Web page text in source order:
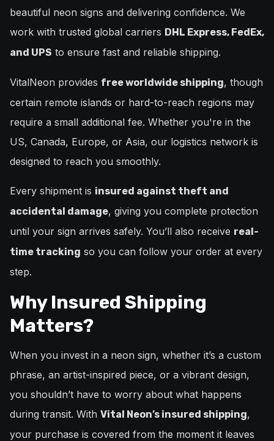
beautiful neon signs and delivering confidence. We
work with trusted global carriers DHL Express, FedEx,
and UPS to ensure fast and reliable shipping.
VitalNeon provides free worldwide shipping, though
certain remote islands or hard-to-reach regions may
require a small additional fee. Whether you're in the
US, Canada, Europe, or Asia, our logistics network is
designed to reach you smoothly.
Every shipment is insured against theft and
accidental damage, giving you complete protection
until your sign arrives safely. You’ll also receive real-
time tracking so you can follow your order at every
step.
Why Insured Shipping
Matters?
When you invest in a neon sign, whether it’s a custom
phrase, an artist-inspired piece, or a vibrant design,
you shouldn’t have to worry about what happens
during transit. With Vital Neon’s insured shipping,
your purchase is covered from the moment it leaves